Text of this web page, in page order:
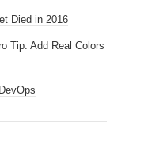
Died in 2016
Tip: Add Real Colors